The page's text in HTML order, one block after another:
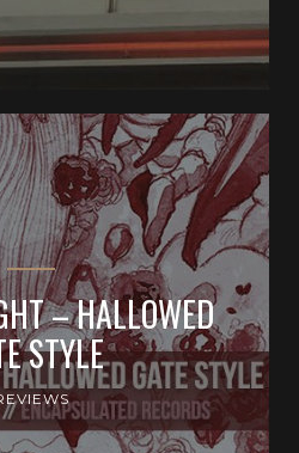
– HALLOWED
STYLE